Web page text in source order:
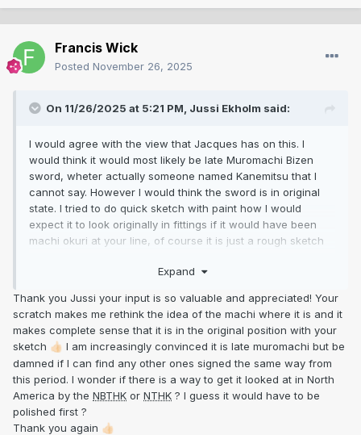
Francis Wick
Posted November 26, 2025
On 11/26/2025 at 5:21 PM, Jussi Ekholm said:
I would agree with the view that Jacques has on this. I
would think it would most likely be late Muromachi Bizen
sword, wheter actually someone named Kanemitsu that I
cannot say. However I would think the sword is in original
state. I tried to do quick sketch with paint how I would
expect it to look originally in fittings if it would have been
machi okuri at your line, of course it is just a rough sketch
placement looks perfectly normal now in current state, if it
have been unusually close to the machi.
Expand
Thank you Jussi your input is so valuable and appreciated! Your
scratch makes me rethink the idea of the machi where it is and it
makes complete sense that it is in the original position with your
sketch 👍🏻 I am increasingly convinced it is late muromachi but be
damned if I can find any other ones signed the same way from
this period. I wonder if there is a way to get it looked at in North
America by the NBTHK or NTHK ? I guess it would have to be
polished first ?
Thank you again 👍🏻